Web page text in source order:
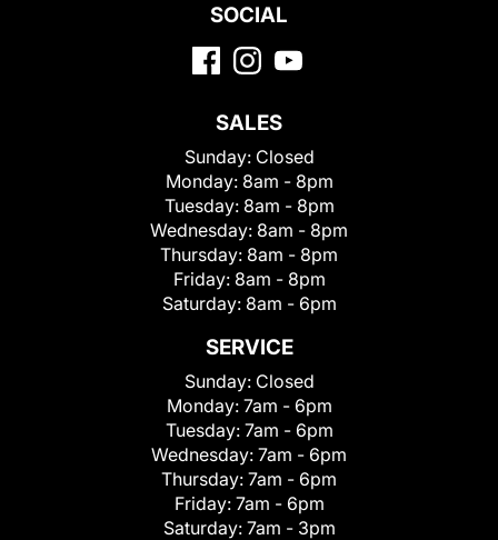
SOCIAL
SALES
Sunday: Closed
Monday: 8am - 8pm
Tuesday: 8am - 8pm
Wednesday: 8am - 8pm
Thursday: 8am - 8pm
Friday: 8am - 8pm
Saturday: 8am - 6pm
SERVICE
Sunday: Closed
Monday: 7am - 6pm
Tuesday: 7am - 6pm
Wednesday: 7am - 6pm
Thursday: 7am - 6pm
Friday: 7am - 6pm
Saturday: 7am - 3pm